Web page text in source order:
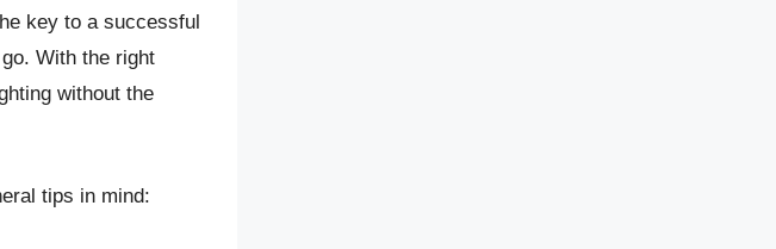
key to a successful
With the right
without the
tips in mind: